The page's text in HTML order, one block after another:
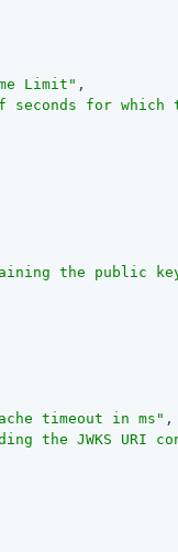
Limit" ,
seconds for
the public
timeout in ms" ,
the JWKS URI